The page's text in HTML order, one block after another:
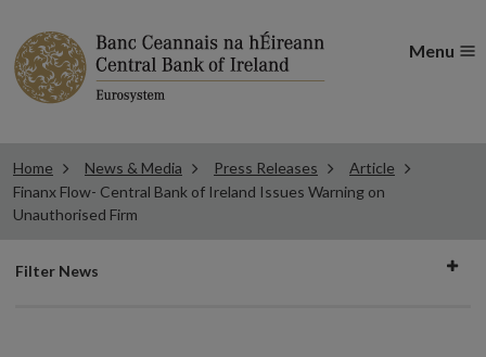
Menu
Home News & Media Press Releases
Article
Finanx Flow- Central Bank of Ireland Issues Warning on
Unauthorised Firm
Filter
Filter News